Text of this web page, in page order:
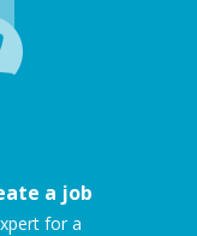
a job
for a